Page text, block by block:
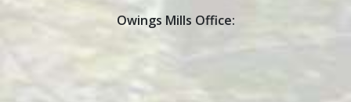
Owings Mills Office: